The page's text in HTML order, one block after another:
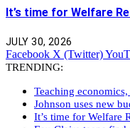
It’s time for Welfare
JULY 30, 2026
Facebook X (Twitter)
TRENDING:
Teaching
Johnson uses new
It’s time for Welfare